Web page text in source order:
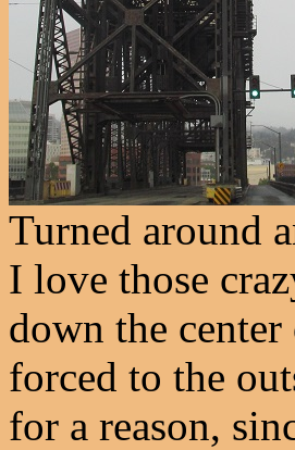
Turned around
I love those
down the
forced to the
for a reason,